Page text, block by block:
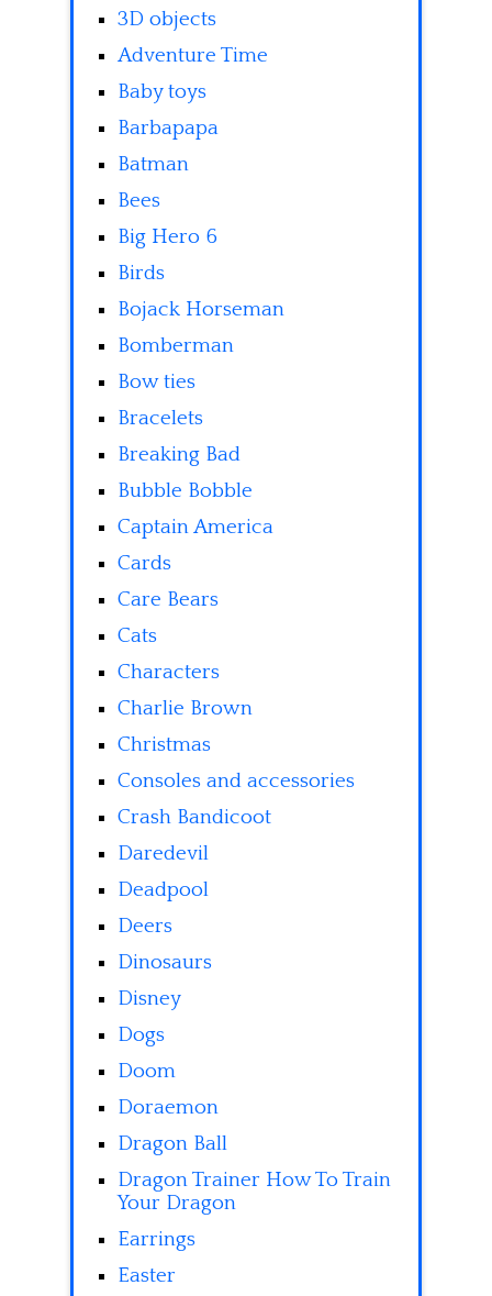
3D objects
Adventure Time
Baby toys
Barbapapa
Batman
Bees
Big Hero 6
Birds
Bojack Horseman
Bomberman
Bow ties
Bracelets
Breaking Bad
Bubble Bobble
Captain America
Cards
Care Bears
Cats
Characters
Charlie Brown
Christmas
Consoles and accessories
Crash Bandicoot
Daredevil
Deadpool
Deers
Dinosaurs
Disney
Dogs
Doom
Doraemon
Dragon Ball
Dragon Trainer How To Train
Your Dragon
Earrings
Easter